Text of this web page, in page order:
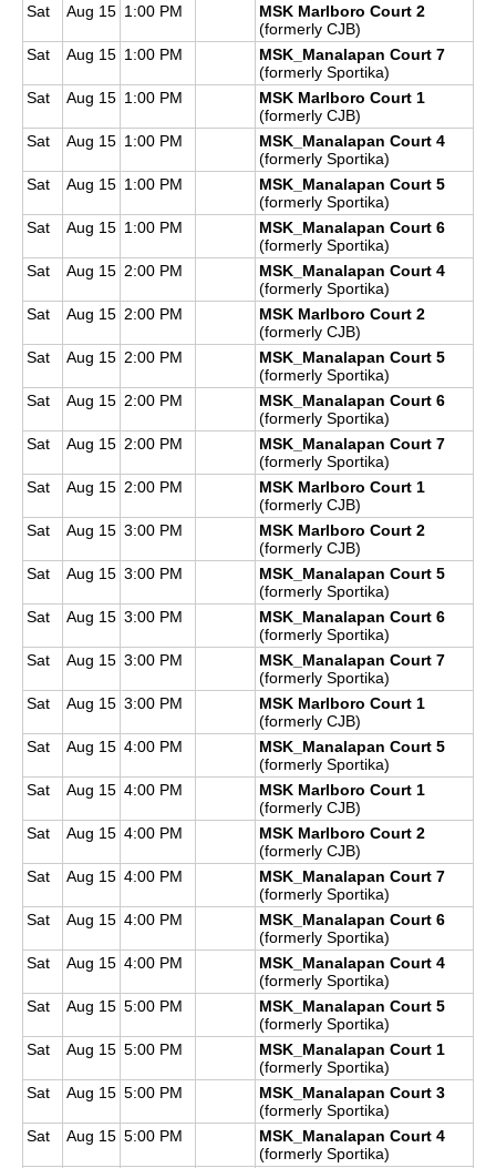
Sat
Aug 15 1:00 PM
MSK Marlboro Court 2
(formerly CJB)
Sat
Aug 15 1:00 PM
MSK_Manalapan Court 7
(formerly Sportika)
Sat
Aug 15 1:00 PM
MSK Marlboro Court 1
(formerly CJB)
Sat
Aug 15 1:00 PM
MSK_Manalapan Court 4
(formerly Sportika)
Sat
Aug 15 1:00 PM
MSK_Manalapan Court 5
(formerly Sportika)
Sat
Aug 15 1:00 PM
MSK_Manalapan Court 6
(formerly Sportika)
Sat
Aug 15 2:00 PM
MSK_Manalapan Court 4
(formerly Sportika)
Sat
Aug 15 2:00 PM
MSK Marlboro Court 2
(formerly CJB)
Sat
Aug 15 2:00 PM
MSK_Manalapan Court 5
(formerly Sportika)
Sat
Aug 15 2:00 PM
MSK_Manalapan Court 6
(formerly Sportika)
Sat
Aug 15 2:00 PM
MSK_Manalapan Court 7
(formerly Sportika)
Sat
Aug 15 2:00 PM
MSK Marlboro Court 1
(formerly CJB)
Sat
Aug 15 3:00 PM
MSK Marlboro Court 2
(formerly CJB)
Sat
Aug 15 3:00 PM
MSK_Manalapan Court 5
(formerly Sportika)
Sat
Aug 15 3:00 PM
MSK_Manalapan Court 6
(formerly Sportika)
Sat
Aug 15 3:00 PM
MSK_Manalapan Court 7
(formerly Sportika)
Sat
Aug 15 3:00 PM
MSK Marlboro Court 1
(formerly CJB)
Sat
Aug 15 4:00 PM
MSK_Manalapan Court 5
(formerly Sportika)
Sat
Aug 15 4:00 PM
MSK Marlboro Court 1
(formerly CJB)
Sat
Aug 15 4:00 PM
MSK Marlboro Court 2
(formerly CJB)
Sat
Aug 15 4:00 PM
MSK_Manalapan Court 7
(formerly Sportika)
Sat
Aug 15 4:00 PM
MSK_Manalapan Court 6
(formerly Sportika)
Sat
Aug 15 4:00 PM
MSK_Manalapan Court 4
(formerly Sportika)
Sat
Aug 15 5:00 PM
MSK_Manalapan Court 5
(formerly Sportika)
Sat
Aug 15 5:00 PM
MSK_Manalapan Court 1
(formerly Sportika)
Sat
Aug 15 5:00 PM
MSK_Manalapan Court 3
(formerly Sportika)
Sat
Aug 15 5:00 PM
MSK_Manalapan Court 4
(formerly Sportika)